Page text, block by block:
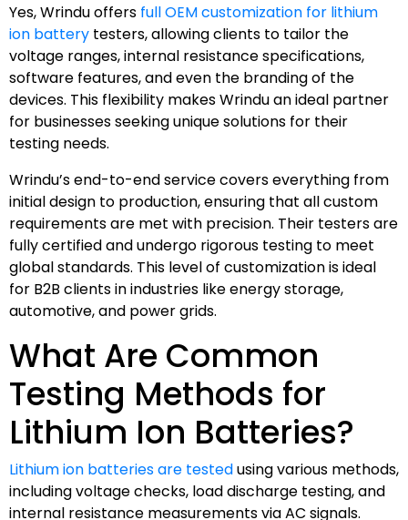
Yes, Wrindu offers full OEM customization for lithium
ion battery testers, allowing clients to tailor the
voltage ranges, internal resistance specifications,
software features, and even the branding of the
devices. This flexibility makes Wrindu an ideal partner
for businesses seeking unique solutions for their
testing needs.
Wrindu’s end-to-end service covers everything from
initial design to production, ensuring that all custom
requirements are met with precision. Their testers are
fully certified and undergo rigorous testing to meet
global standards. This level of customization is ideal
for B2B clients in industries like energy storage,
automotive, and power grids.
What Are Common
Testing Methods for
Lithium Ion Batteries?
Lithium ion batteries are testedusing various methods,
including voltage checks, load discharge testing, and
internal resistance measurements via AC signals.